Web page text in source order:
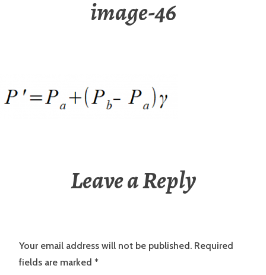
image-46
Leave a Reply
Your email address will not be published. Required
fields are marked *